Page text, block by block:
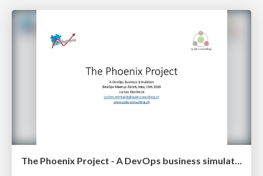
The Phoenix Project - A DevOps business simulation - Jochen Reinholdt